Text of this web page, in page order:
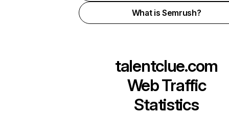
What is Semrush?
talentclue.com
Web Traffic
Statistics